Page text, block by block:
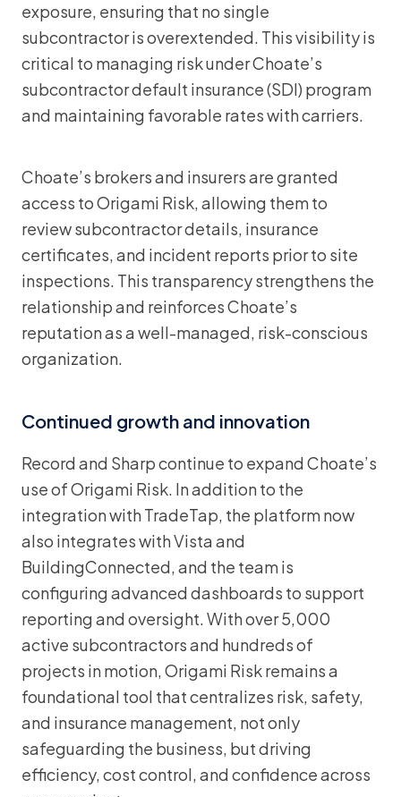
exposure, ensuring that no single
subcontractor is overextended. This visibility is
critical to managing risk under Choate’s
subcontractor default insurance (SDI) program
and maintaining favorable rates with carriers.
Choate’s brokers and insurers are granted
access to Origami Risk, allowing them to
review subcontractor details, insurance
certificates, and incident reports prior to site
inspections. This transparency strengthens the
relationship and reinforces Choate’s
reputation as a well-managed, risk-conscious
organization.
Continued growth and innovation
Record and Sharp continue to expand Choate’s
use of Origami Risk. In addition to the
integration with TradeTap, the platform now
also integrates with Vista and
BuildingConnected, and the team is
configuring advanced dashboards to support
reporting and oversight. With over 5,000
active subcontractors and hundreds of
projects in motion, Origami Risk remains a
foundational tool that centralizes risk, safety,
and insurance management, not only
safeguarding the business, but driving
efficiency, cost control, and confidence across